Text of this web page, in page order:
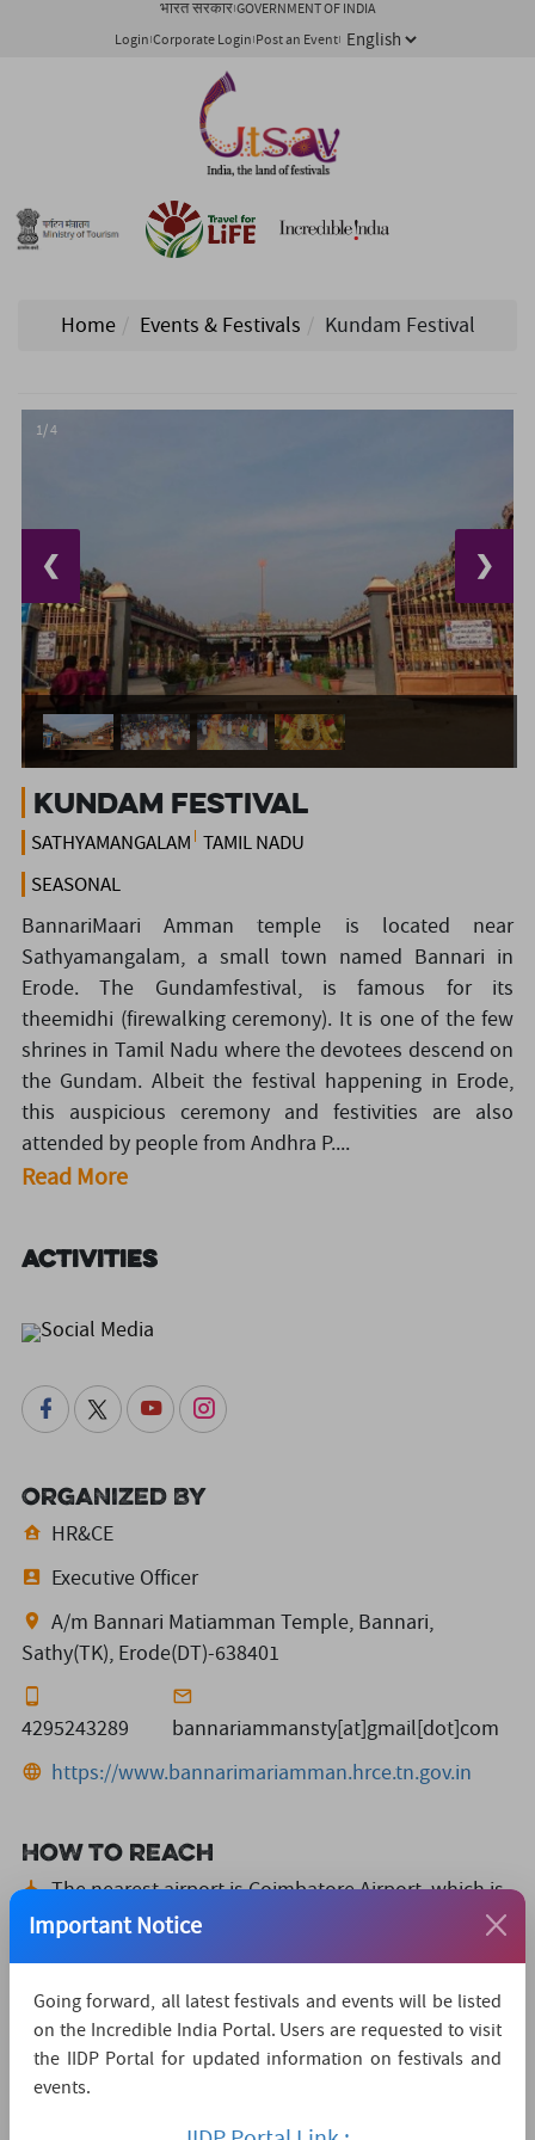
भारत सरकार GOVERNMENT OF INDIA
Login Corporate Login Post an Event
Home Events & Festivals Kundam Festival
1/ 4
❮ ❯
Kundam Festival
SATHYAMANGALAM TAMIL NADU
SEASONAL
BannariMaari Amman temple is located near
Sathyamangalam, a small town named Bannari in
Erode. The Gundamfestival, is famous for its
theemidhi (firewalking ceremony). It is one of the few
shrines in Tamil Nadu where the devotees descend on
the Gundam. Albeit the festival happening in Erode,
this auspicious ceremony and festivities are also
attended by people from Andhra P....
Read More
Activities
Social Media
Organized By
HR&CE
Executive Officer
A/m Bannari Matiamman Temple, Bannari,
Sathy(TK), Erode(DT)-638401
4295243289
bannariammansty[at]gmail[dot]com
https://www.bannarimariamman.hrce.tn.gov.in
How to reach
The nearest airport is Coimbatore Airport,which is
70 KMs away.
The nearest convenient railway station is
Mettupalayam, which is 45 KMs away.
The nearest major city is SathyamangalamBus
stand, which is 15KMs away.
Important Notice
Going forward, all latest festivals and events will be listed
on the Incredible India Portal. Users are requested to visit
the IIDP Portal for updated information on festivals and
events.